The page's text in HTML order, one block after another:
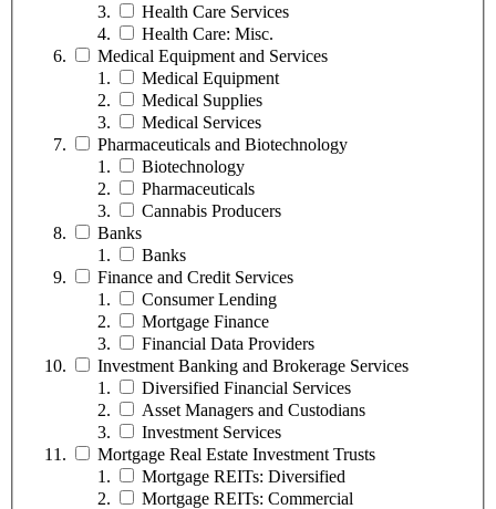
Health Care Services
Health Care: Misc.
Medical Equipment and Services
Medical Equipment
Medical Supplies
Medical Services
Pharmaceuticals and Biotechnology
Biotechnology
Pharmaceuticals
Cannabis Producers
Banks
Banks
Finance and Credit Services
Consumer Lending
Mortgage Finance
Financial Data Providers
Investment Banking and Brokerage Services
Diversified Financial Services
Asset Managers and Custodians
Investment Services
Mortgage Real Estate Investment Trusts
Mortgage REITs: Diversified
Mortgage REITs: Commercial